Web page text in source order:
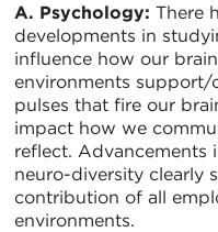
A. Psychology: There
developments in
influence how our
environments
pulses that fire our
impact how we
reflect. Advancements
neuro-diversity clearly
contribution of all
environments.